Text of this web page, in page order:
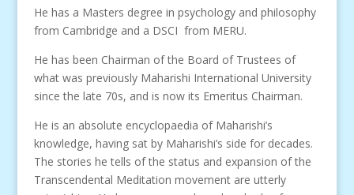
He has a Masters degree in psychology and philosophy
from Cambridge and a DSCI from MERU.
He has been Chairman of the Board of Trustees of
what was previously Maharishi International University
since the late 70s, and is now its Emeritus Chairman.
He is an absolute encyclopaedia of Maharishi’s
knowledge, having sat by Maharishi’s side for decades.
The stories he tells of the status and expansion of the
Transcendental Meditation movement are utterly